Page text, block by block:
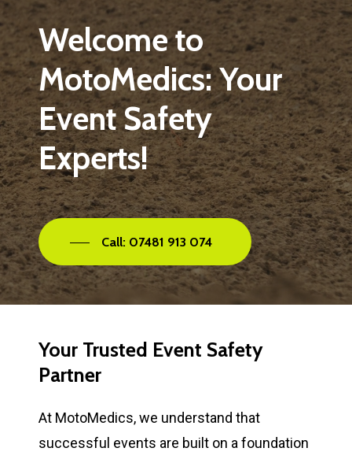
Welcometo
MotoMedics:Your
EventSafety
Experts!
Call: 07481 913 074
Your Trusted Event Safety
Partner
At MotoMedics, we understand that
successful events are built on a foundation